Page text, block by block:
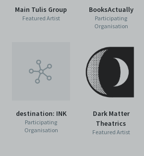
Main Tulis Group
Featured Artist
BooksActually
Participating
Organisation
destination: INK
Participating
Organisation
Dark Matter
Theatrics
Featured Artist